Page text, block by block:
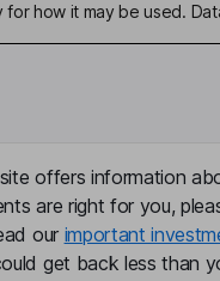
how it may be used.
offers information
are right for you,
our important
get back less than